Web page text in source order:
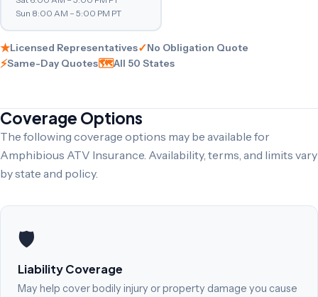
Sun 8:00 AM – 5:00 PM PT
★Licensed Representatives✓No Obligation Quote
⚡Same-Day Quotes🗺All 50 States
Coverage Options
The following coverage options may be available for
Amphibious ATV Insurance. Availability, terms, and limits vary
by state and policy.
🛡️
Liability Coverage
May help cover bodily injury or property damage you cause